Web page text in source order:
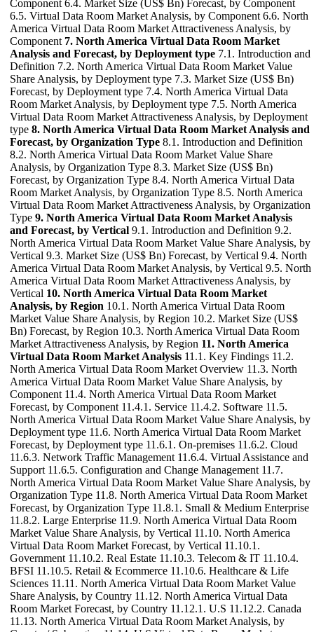
Component 6.4. Market Size (US$ Bn) Forecast, by Component
6.5. Virtual Data Room Market Analysis, by Component 6.6. North
America Virtual Data Room Market Attractiveness Analysis, by
Component 7. North America Virtual Data Room Market
Analysis and Forecast, by Deployment type 7.1. Introduction and
Definition 7.2. North America Virtual Data Room Market Value
Share Analysis, by Deployment type 7.3. Market Size (US$ Bn)
Forecast, by Deployment type 7.4. North America Virtual Data
Room Market Analysis, by Deployment type 7.5. North America
Virtual Data Room Market Attractiveness Analysis, by Deployment
type 8. North America Virtual Data Room Market Analysis and
Forecast, by Organization Type 8.1. Introduction and Definition
8.2. North America Virtual Data Room Market Value Share
Analysis, by Organization Type 8.3. Market Size (US$ Bn)
Forecast, by Organization Type 8.4. North America Virtual Data
Room Market Analysis, by Organization Type 8.5. North America
Virtual Data Room Market Attractiveness Analysis, by Organization
Type 9. North America Virtual Data Room Market Analysis
and Forecast, by Vertical 9.1. Introduction and Definition 9.2.
North America Virtual Data Room Market Value Share Analysis, by
Vertical 9.3. Market Size (US$ Bn) Forecast, by Vertical 9.4. North
America Virtual Data Room Market Analysis, by Vertical 9.5. North
America Virtual Data Room Market Attractiveness Analysis, by
Vertical 10. North America Virtual Data Room Market
Analysis, by Region 10.1. North America Virtual Data Room
Market Value Share Analysis, by Region 10.2. Market Size (US$
Bn) Forecast, by Region 10.3. North America Virtual Data Room
Market Attractiveness Analysis, by Region 11. North America
Virtual Data Room Market Analysis 11.1. Key Findings 11.2.
North America Virtual Data Room Market Overview 11.3. North
America Virtual Data Room Market Value Share Analysis, by
Component 11.4. North America Virtual Data Room Market
Forecast, by Component 11.4.1. Service 11.4.2. Software 11.5.
North America Virtual Data Room Market Value Share Analysis, by
Deployment type 11.6. North America Virtual Data Room Market
Forecast, by Deployment type 11.6.1. On-premises 11.6.2. Cloud
11.6.3. Network Traffic Management 11.6.4. Virtual Assistance and
Support 11.6.5. Configuration and Change Management 11.7.
North America Virtual Data Room Market Value Share Analysis, by
Organization Type 11.8. North America Virtual Data Room Market
Forecast, by Organization Type 11.8.1. Small & Medium Enterprise
11.8.2. Large Enterprise 11.9. North America Virtual Data Room
Market Value Share Analysis, by Vertical 11.10. North America
Virtual Data Room Market Forecast, by Vertical 11.10.1.
Government 11.10.2. Real Estate 11.10.3. Telecom & IT 11.10.4.
BFSI 11.10.5. Retail & Ecommerce 11.10.6. Healthcare & Life
Sciences 11.11. North America Virtual Data Room Market Value
Share Analysis, by Country 11.12. North America Virtual Data
Room Market Forecast, by Country 11.12.1. U.S 11.12.2. Canada
11.13. North America Virtual Data Room Market Analysis, by